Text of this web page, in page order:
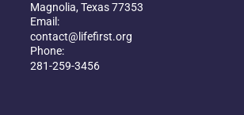
Magnolia, Texas 77353
Email:
contact@lifefirst.org
Phone:
281-259-3456